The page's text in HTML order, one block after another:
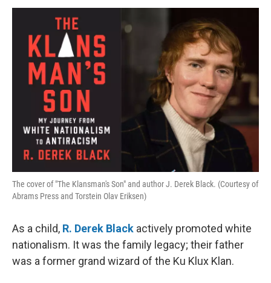
o
r
I
n
The cover of "The Klansman's Son" and author J. Derek Black. (Courtesy of
Abrams Press and Torstein Olav Eriksen)
As a child, R. Derek Black actively promoted white
nationalism. It was the family legacy; their father
was a former grand wizard of the Ku Klux Klan.